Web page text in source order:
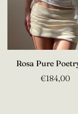
Rosa Pure
€184,00